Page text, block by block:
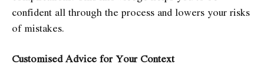
confident all through the process and lowers your risks
of mistakes.
Customised Advice for Your Context